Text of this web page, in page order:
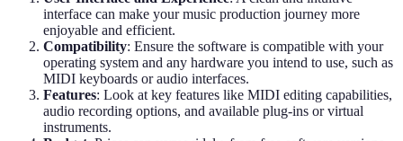
interface can make your music production journey more
enjoyable and efficient.
Compatibility: Ensure the software is compatible with your
operating system and any hardware you intend to use, such as
MIDI keyboards or audio interfaces.
Features: Look at key features like MIDI editing capabilities,
audio recording options, and available plug-ins or virtual
instruments.